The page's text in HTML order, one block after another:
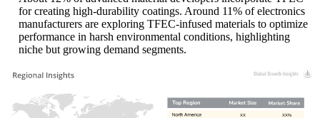
for creating high-durability coatings. Around 11% of electronics
manufacturers are exploring TFEC-infused materials to optimize
performance in harsh environmental conditions, highlighting
niche but growing demand segments.
XX%
XX